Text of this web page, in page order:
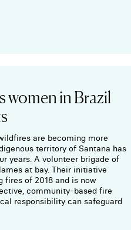
women in Brazil
are becoming more
territory of Santana has
years. A volunteer brigade of
at bay. Their initiative
fires of 2018 and is now
community-based fire
responsibility can safeguard